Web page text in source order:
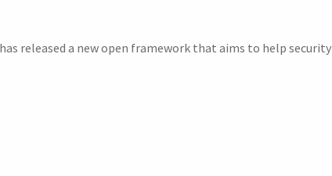
released a new open framework that aims to help security